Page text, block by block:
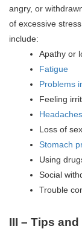
angry, or
of excessive
include:
Apathy or
Fatigue
Problems
Feeling
Headaches
Loss of
Stomach
Using
Social
Trouble
III – Tips